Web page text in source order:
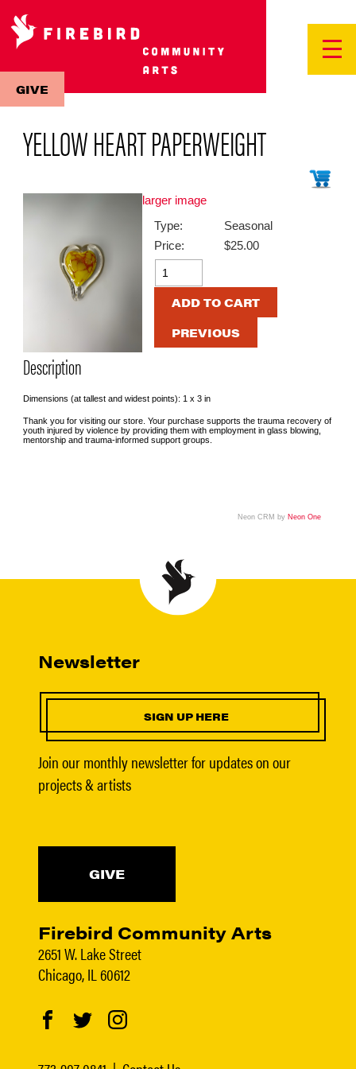
GIVE
YELLOW HEART PAPERWEIGHT
larger image
Type:
Seasonal
Price:
$25.00
Description
Dimensions (at tallest and widest points): 1 x 3 in
Thank you for visiting our store. Your purchase supports the trauma recovery of
youth injured by violence by providing them with employment in glass blowing,
mentorship and trauma-informed support groups.
Neon CRM by Neon One
Newsletter
SIGN UP HERE
Join our monthly newsletter for updates on our
projects & artists
GIVE
Firebird Community Arts
2651 W. Lake Street
Chicago, IL 60612